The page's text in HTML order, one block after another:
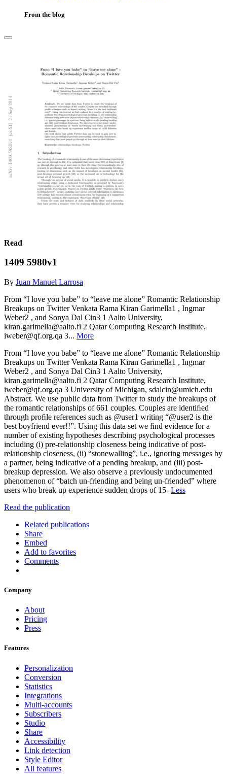
From the blog
Read
1409 5980v1
By Juan Manuel Larrosa
From “I love you babe” to “leave me alone” Romantic Relationship
Breakups on Twitter Venkata Rama Kiran Garimella1 , Ingmar
Weber2 , and Sonya Dal Cin3 1 Aalto University,
kiran.garimella@aalto.fi 2 Qatar Computing Research Institute,
iweber@qf.org.qa 3... More
From “I love you babe” to “leave me alone” Romantic Relationship
Breakups on Twitter Venkata Rama Kiran Garimella1 , Ingmar
Weber2 , and Sonya Dal Cin3 1 Aalto University,
kiran.garimella@aalto.fi 2 Qatar Computing Research Institute,
iweber@qf.org.qa 3 University of Michigan, sdalcin@umich.edu
Abstract. We use public data from Twitter to study the breakups of
the romantic relationships of 661 couples. Couples are identiﬁed
through proﬁle references such as @user1 writing “@user2 is the
best boyfriend ever!!”. Using this data set we ﬁnd evidence for a
number of existing hypotheses describing psychological processes
including (i) pre-relationship closeness being indicative of post-
relationship closeness, (ii) “stonewalling”, i.e., ignoring messages by
a partner, being indicative of a pending breakup, and (iii) post-
breakup depression. We also observe a previously undocumented
phenomenon of “batch un-friending and being un-friended” where
users who break up experience sudden drops of 15- Less
Read the publication
Related publications
Share
Embed
Add to favorites
Comments
Company
About
Pricing
Press
Features
Personalization
Conversion
Statistics
Integrations
Multi-accounts
Subscribers
Studio
Share
Accessibility
Link detection
Style Editor
All features